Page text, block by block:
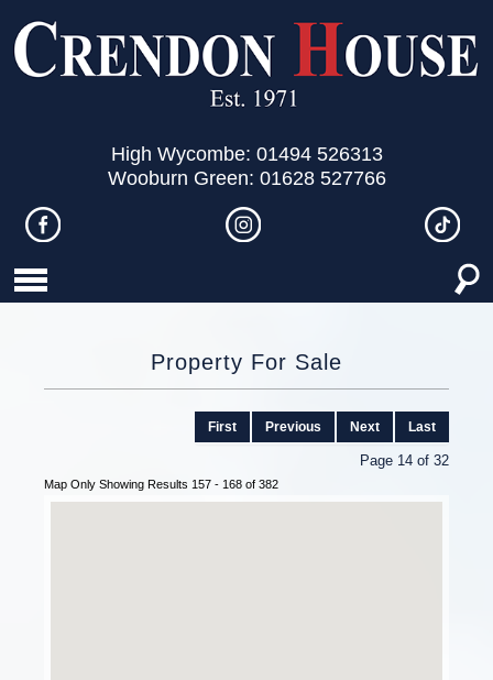
High Wycombe: 01494 526313
Wooburn Green: 01628 527766
Property For Sale
First Previous Next Last
Page 14 of 32
Map Only Showing Results 157 - 168 of 382